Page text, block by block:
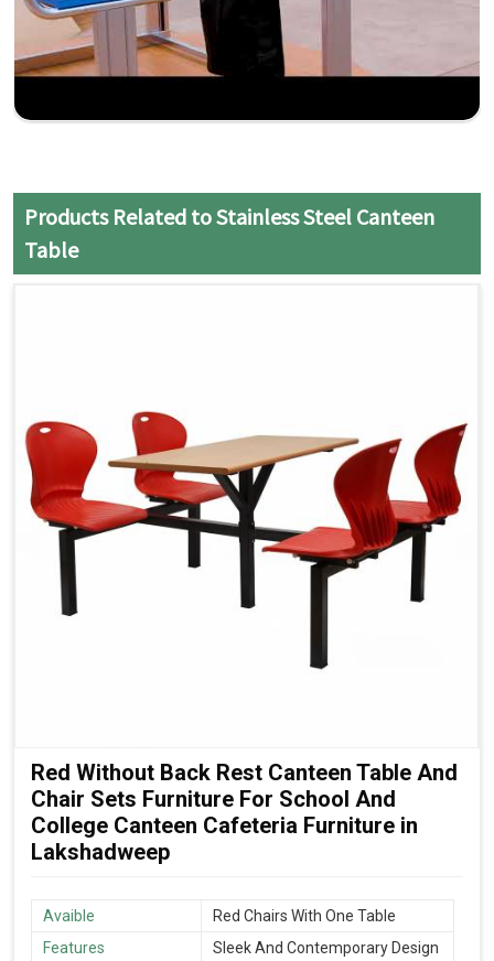
Products Related to Stainless Steel Canteen
Table
Red Without Back Rest Canteen Table And
Chair Sets Furniture For School And
College Canteen Cafeteria Furniture in
Lakshadweep
Avaible
Red Chairs With One Table
Features
Sleek And Contemporary Design